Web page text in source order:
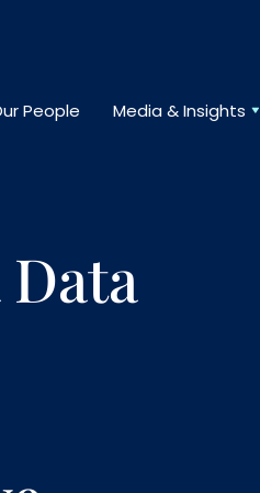
People Media & Insights